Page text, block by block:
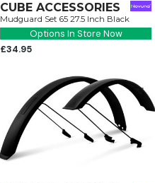
CUBE ACCESSORIES
Mudguard Set 65 27.5 Inch Black
Options In Store Now
£34.95